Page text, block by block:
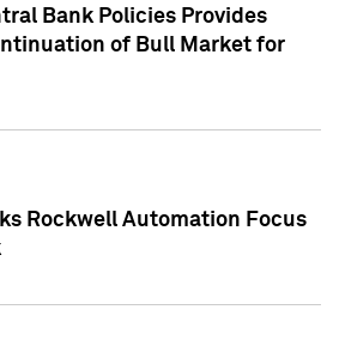
Bank Policies Provides
of Bull Market for
Rockwell Automation Focus